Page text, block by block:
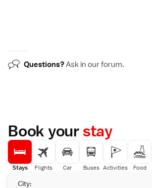
Questions?Ask in ourforum.
Book yourstay
Stays Flights Car Buses Activities Food
City: